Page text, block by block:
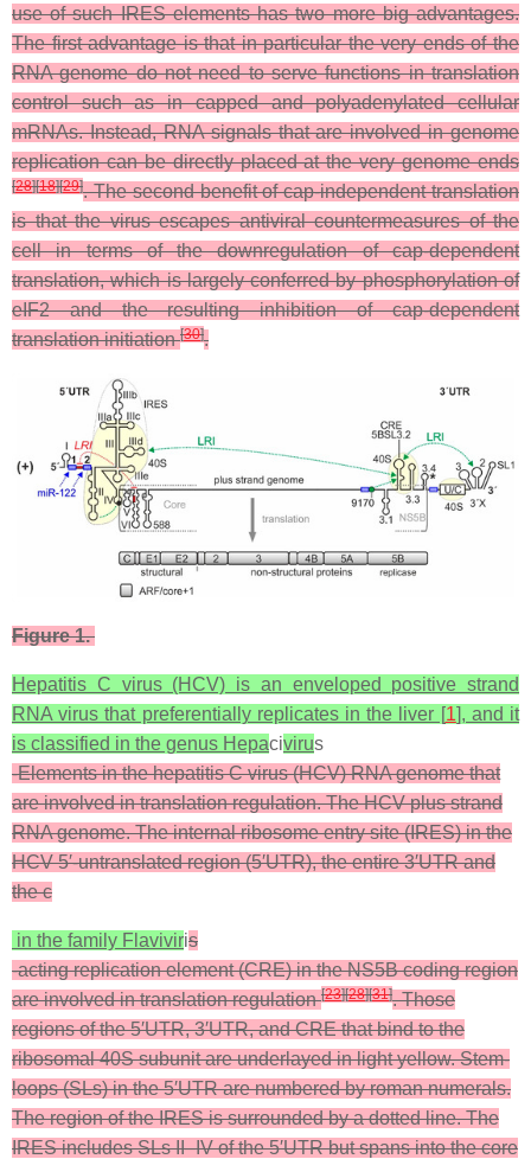
use of such IRES elements has two more big advantages.
The first advantage is that in particular the very ends of the
RNA genome do not need to serve functions in translation
control such as in capped and polyadenylated cellular
mRNAs. Instead, RNA signals that are involved in genome
replication can be directly placed at the very genome ends
[28][18][29]. The second benefit of cap-independent translation
is that the virus escapes antiviral countermeasures of the
cell in terms of the downregulation of cap-dependent
translation, which is largely conferred by phosphorylation of
eIF2 and the resulting inhibition of cap-dependent
translation initiation[30].
Figure 1.
Hepatitis C virus (HCV) is an enveloped positive strand
RNA virus that preferentially replicates in the liver [1], and it
is classified in the genus Hepacivirus
-Elements in the hepatitis C virus (HCV) RNA genome that
are involved in translation regulation. The HCV plus strand
RNA genome. The internal ribosome entry site (IRES) in the
HCV 5′-untranslated region (5′UTR), the entire 3′UTR and
thec
in the family Flaviviris
-acting replication element (CRE) in the NS5B coding region
are involved in translation regulation[23][28][31]. Those
regions of the 5′UTR, 3′UTR, and CRE that bind to the
ribosomal 40S subunit are underlayed in light yellow. Stem-
loops (SLs) in the 5′UTR are numbered by roman numerals.
The region of the IRES is surrounded by a dotted line. The
IRES includes SLs II–IV of the 5′UTR but spans into the core